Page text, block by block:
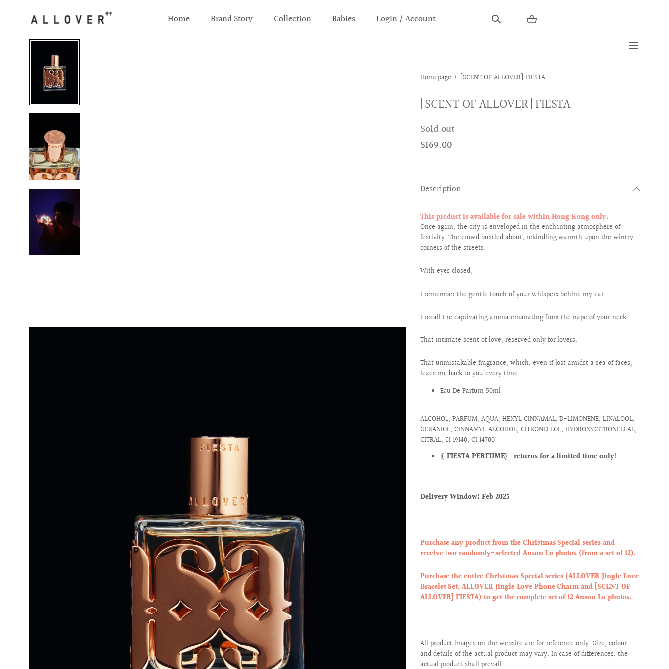
SKIP TO CONTENT
Home Brand Story Collection Babies Login / Account
Homepage [SCENT OF ALLOVER] FIESTA
[SCENT OF ALLOVER] FIESTA
Sold out
$169.00
Description
This product is available for sale within Hong Kong only.
Once again, the city is enveloped in the enchanting atmosphere of
festivity. The crowd bustled about, rekindling warmth upon the wintry
corners of the streets.
With eyes closed,
I remember the gentle touch of your whispers behind my ear.
I recall the captivating aroma emanating from the nape of your neck.
That intimate scent of love, reserved only for lovers.
That unmistakable fragrance, which, even if lost amidst a sea of faces,
leads me back to you every time.
Eau De Parfum 50ml
ALCOHOL, PARFUM, AQUA, HEXYL CINNAMAL, D-LIMONENE, LINALOOL,
GERANIOL, CINNAMYL ALCOHOL, CITRONELLOL, HYDROXYCITRONELLAL,
CITRAL, CI 19140, CI 14700
〖FIESTA PERFUME〗 returns for a limited time only!
Delivery Window: Feb 2025
Purchase any product from the Christmas Special series and
receive two randomly-selected Anson Lo photos (from a set of 12).
Purchase the entire Christmas Special series (ALLOVER Jingle Love
Bracelet Set, ALLOVER Jingle Love Phone Charm and [SCENT OF
ALLOVER] FIESTA) to get the complete set of 12 Anson Lo photos.
All product images on the website are for reference only. Size, colour
and details of the actual product may vary. In case of differences, the
actual product shall prevail.